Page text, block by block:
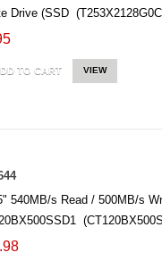
Drive (SSD
TO CART VIEW
540MB/s Read / 500MB/s